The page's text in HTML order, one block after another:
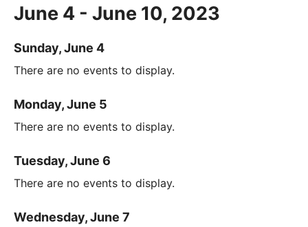
June 4 - June 10, 2023
Sunday, June 4
There are no events to display.
Monday, June 5
There are no events to display.
Tuesday, June 6
There are no events to display.
Wednesday, June 7